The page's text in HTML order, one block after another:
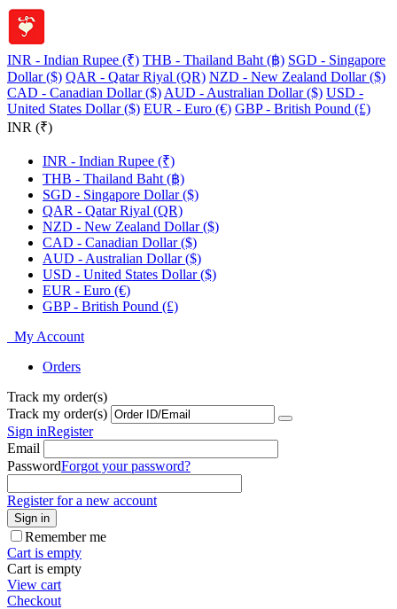
INR - Indian Rupee (₹) THB - Thailand Baht (฿) SGD - Singapore
Dollar ($) QAR - Qatar Riyal (QR) NZD - New Zealand Dollar ($)
CAD - Canadian Dollar ($) AUD - Australian Dollar ($) USD -
United States Dollar ($) EUR - Euro (€) GBP - British Pound (£)
INR (₹)
INR - Indian Rupee (₹)
THB - Thailand Baht (฿)
SGD - Singapore Dollar ($)
QAR - Qatar Riyal (QR)
NZD - New Zealand Dollar ($)
CAD - Canadian Dollar ($)
AUD - Australian Dollar ($)
USD - United States Dollar ($)
EUR - Euro (€)
GBP - British Pound (£)
My Account
Orders
Track my order(s)
Track my order(s)
Sign inRegister
Email
PasswordForgot your password?
Register for a new account
Sign in
Remember me
Cart is empty
Cart is empty
View cart
Checkout